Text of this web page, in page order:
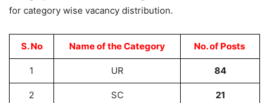
for category wise vacancy distribution.
S. No Name of the Category No. of Posts
1 UR 84
2 SC 21